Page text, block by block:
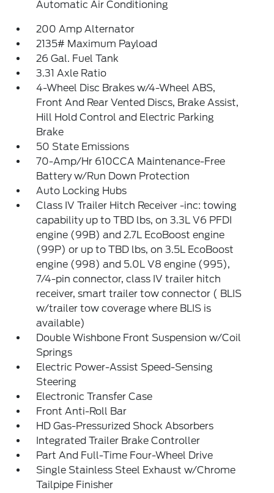
Automatic Air Conditioning
200 Amp Alternator
2135# Maximum Payload
26 Gal. Fuel Tank
3.31 Axle Ratio
4-Wheel Disc Brakes w/4-Wheel ABS,
Front And Rear Vented Discs, Brake Assist,
Hill Hold Control and Electric Parking
Brake
50 State Emissions
70-Amp/Hr 610CCA Maintenance-Free
Battery w/Run Down Protection
Auto Locking Hubs
Class IV Trailer Hitch Receiver -inc: towing
capability up to TBD lbs, on 3.3L V6 PFDI
engine (99B) and 2.7L EcoBoost engine
(99P) or up to TBD lbs, on 3.5L EcoBoost
engine (998) and 5.0L V8 engine (995),
7/4-pin connector, class IV trailer hitch
receiver, smart trailer tow connector ( BLIS
w/trailer tow coverage where BLIS is
available)
Double Wishbone Front Suspension w/Coil
Springs
Electric Power-Assist Speed-Sensing
Steering
Electronic Transfer Case
Front Anti-Roll Bar
HD Gas-Pressurized Shock Absorbers
Integrated Trailer Brake Controller
Part And Full-Time Four-Wheel Drive
Single Stainless Steel Exhaust w/Chrome
Tailpipe Finisher